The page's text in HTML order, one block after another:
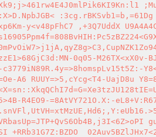
y<v48pFhC7 ,+3Q7UddX
0q05-
A6 RUUY=>5,cYcg<T4-UajD8u
R4EO9-=8AtVY721O.X:-
+RRb31G7Z:BZDO